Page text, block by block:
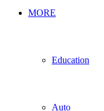
MORE
Education
Auto